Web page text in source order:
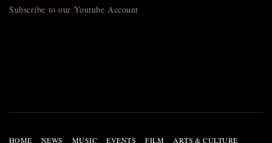
Subscribe to our Youtube Account
HOME NEWS MUSIC EVENTS FILM ARTS & CULTURE